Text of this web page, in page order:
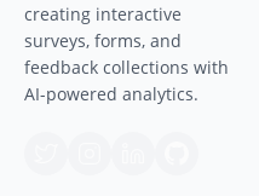
creating interactive
surveys, forms, and
feedback collections with
AI-powered analytics.